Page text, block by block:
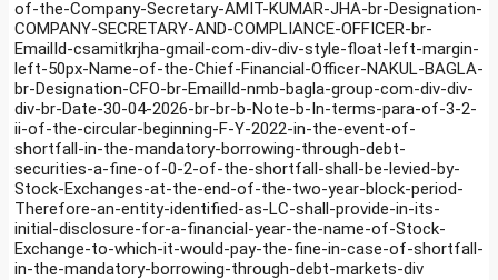
of-the-Company-Secretary-AMIT-KUMAR-JHA-br-Designation-
COMPANY-SECRETARY-AND-COMPLIANCE-OFFICER-br-
EmailId-csamitkrjha-gmail-com-div-div-style-float-left-margin-
left-50px-Name-of-the-Chief-Financial-Officer-NAKUL-BAGLA-
br-Designation-CFO-br-EmailId-nmb-bagla-group-com-div-div-
div-br-Date-30-04-2026-br-br-b-Note-b-In-terms-para-of-3-2-
ii-of-the-circular-beginning-F-Y-2022-in-the-event-of-
shortfall-in-the-mandatory-borrowing-through-debt-
securities-a-fine-of-0-2-of-the-shortfall-shall-be-levied-by-
Stock-Exchanges-at-the-end-of-the-two-year-block-period-
Therefore-an-entity-identified-as-LC-shall-provide-in-its-
initial-disclosure-for-a-financial-year-the-name-of-Stock-
Exchange-to-which-it-would-pay-the-fine-in-case-of-shortfall-
in-the-mandatory-borrowing-through-debt-markets-div